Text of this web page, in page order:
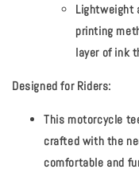
Lightweight
printing
layer of ink
Designed for Riders:
This motorcycle
crafted with the
comfortable and